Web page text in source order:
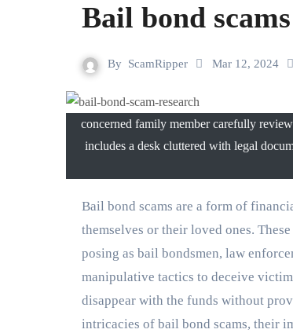
Bail bond
By ScamRipper Mar 12, 2024
concerned family member carefully
includes a desk cluttered with legal
Bail bond scams are a form of financial fraud that exploit individuals who are seeking to secure bail for
themselves or their loved ones.
posing as bail bondsmen, law
manipulative tactics to deceive
disappear with the funds without
intricacies of bail bond scams, their